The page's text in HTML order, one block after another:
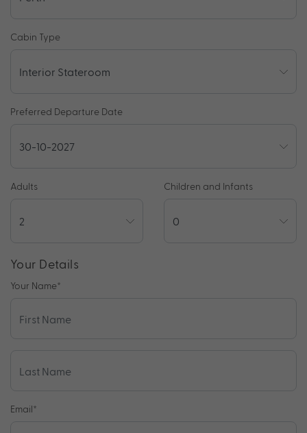
Cabin Type
Preferred Departure Date
Adults Children and Infants
Your Details
Your Name*
Email*